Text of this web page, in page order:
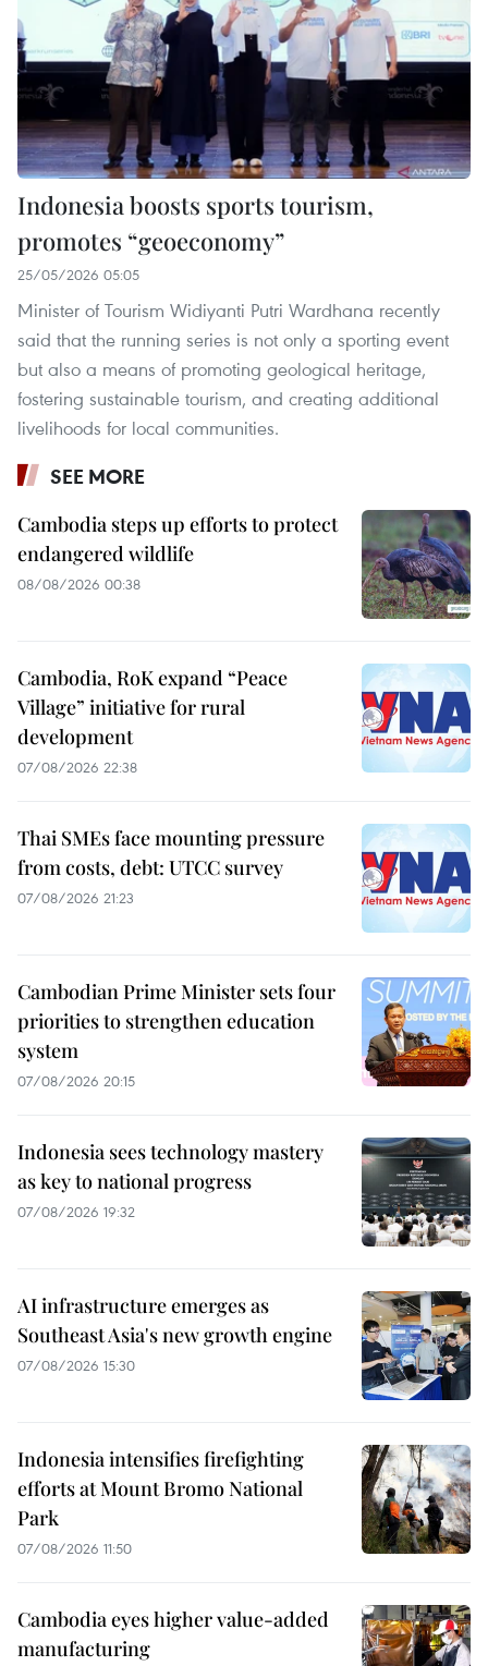
Indonesia boosts sports tourism,
promotes “geoeconomy”
25/05/2026 05:05
Minister of Tourism Widiyanti Putri Wardhana recently
said that the running series is not only a sporting event
but also a means of promoting geological heritage,
fostering sustainable tourism, and creating additional
livelihoods for local communities.
SEE MORE
Cambodia steps up efforts to protect
endangered wildlife
08/08/2026 00:38
Cambodia, RoK expand “Peace
Village” initiative for rural
development
07/08/2026 22:38
Thai SMEs face mounting pressure
from costs, debt: UTCC survey
07/08/2026 21:23
Cambodian Prime Minister sets four
priorities to strengthen education
system
07/08/2026 20:15
Indonesia sees technology mastery
as key to national progress
07/08/2026 19:32
AI infrastructure emerges as
Southeast Asia's new growth engine
07/08/2026 15:30
Indonesia intensifies firefighting
efforts at Mount Bromo National
Park
07/08/2026 11:50
Cambodia eyes higher value-added
manufacturing